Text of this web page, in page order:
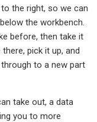
the right, so we can
the workbench.
before, then take it
pick it up, and
to a new part
take out, a data
you to more